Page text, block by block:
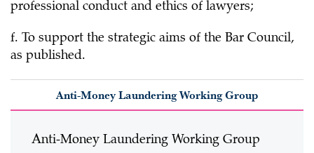
professional conduct and ethics of lawyers;
f. To support the strategic aims of the Bar Council,
as published.
Anti-Money Laundering Working Group
Anti-Money Laundering Working Group